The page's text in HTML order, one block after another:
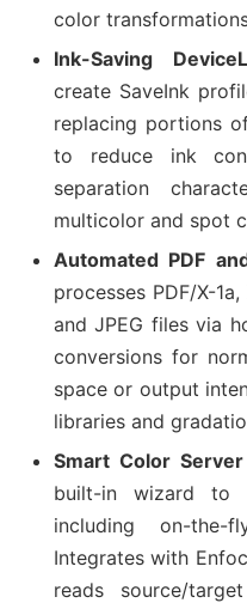
color
Ink-Saving
create SaveInk
replacing portions
to reduce ink
separation
multicolor and spot
Automated PDF
processes PDF/X-
and JPEG files via
conversions for
space or output
libraries and
Smart Color
built-in wizard to
including on-the-
Integrates with
reads source/